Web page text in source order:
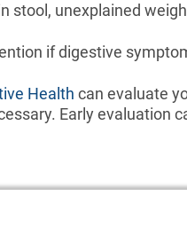
stool, unexplained
if digestive
Health can evaluate
Early evaluation